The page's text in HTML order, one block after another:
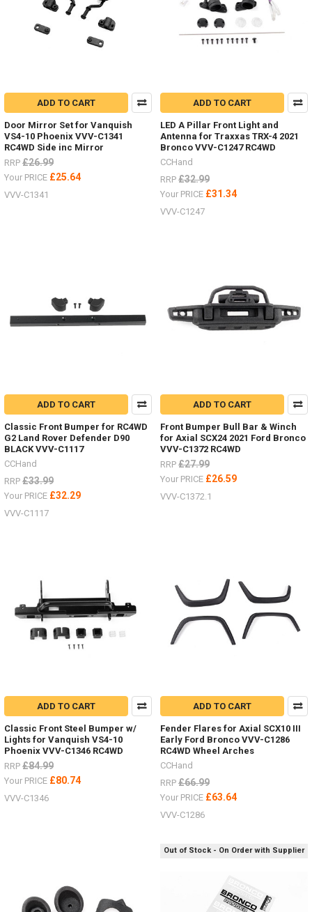
ADD TO CART
Door Mirror Set for Vanquish
VS4-10 Phoenix VVV-C1341
RC4WD Side inc Mirror
RRP £26.99
Your PRICE £25.64
VVV-C1341
ADD TO CART
LED A Pillar Front Light and
Antenna for Traxxas TRX-4 2021
Bronco VVV-C1247 RC4WD
CCHand
RRP £32.99
Your PRICE £31.34
VVV-C1247
ADD TO CART
Classic Front Bumper for RC4WD
G2 Land Rover Defender D90
BLACK VVV-C1117
CCHand
RRP £33.99
Your PRICE £32.29
VVV-C1117
ADD TO CART
Front Bumper Bull Bar & Winch
for Axial SCX24 2021 Ford Bronco
VVV-C1372 RC4WD
RRP £27.99
Your PRICE £26.59
VVV-C1372.1
ADD TO CART
Classic Front Steel Bumper w/
Lights for Vanquish VS4-10
Phoenix VVV-C1346 RC4WD
RRP £84.99
Your PRICE £80.74
VVV-C1346
ADD TO CART
Fender Flares for Axial SCX10 III
Early Ford Bronco VVV-C1286
RC4WD Wheel Arches
CCHand
RRP £66.99
Your PRICE £63.64
VVV-C1286
Out of Stock - On Order with Supplier